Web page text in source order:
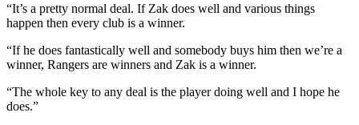
“It’s a pretty normal deal. If Zak does well and various things
happen then every club is a winner.
“If he does fantastically well and somebody buys him then we’re a
winner, Rangers are winners and Zak is a winner.
“The whole key to any deal is the player doing well and I hope he
does.”